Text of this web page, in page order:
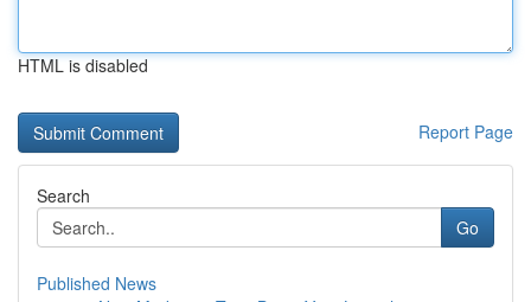
HTML is disabled
Report Page
Search
Go
Published News